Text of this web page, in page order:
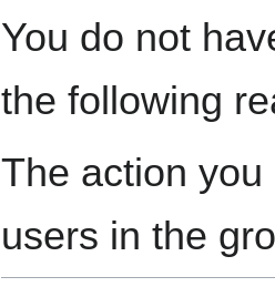
toto
You do not
the following
The action
users in the